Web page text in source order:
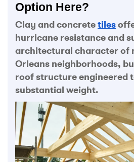
Option Here?
Clay and concretetiles
hurricane resistance and
architectural character of
Orleans neighborhoods,
roof structure engineered
substantial weight.